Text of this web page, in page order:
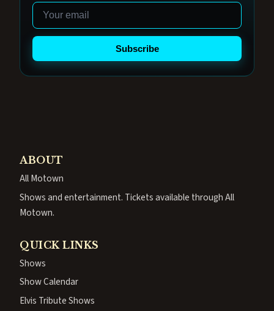
Email
Subscribe
ABOUT
All Motown
Shows and entertainment. Tickets available through All
Motown.
QUICK LINKS
Shows
Show Calendar
Elvis Tribute Shows